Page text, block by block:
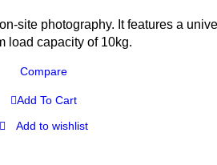
site photography. It features a
load capacity of 10kg.
Compare
Add To Cart
Add to wishlist